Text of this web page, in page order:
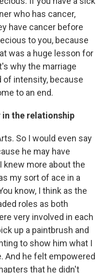
who has cancer,
have cancer before
to you, because
was a huge lesson for
why the marriage
of intensity, because
to an end.
in the relationship
So I would even say
he may have
knew more about the
my sort of ace in a
know, I think as the
roles as both
very involved in each
up a paintbrush and
to show him what I
And he felt empowered
that he didn't